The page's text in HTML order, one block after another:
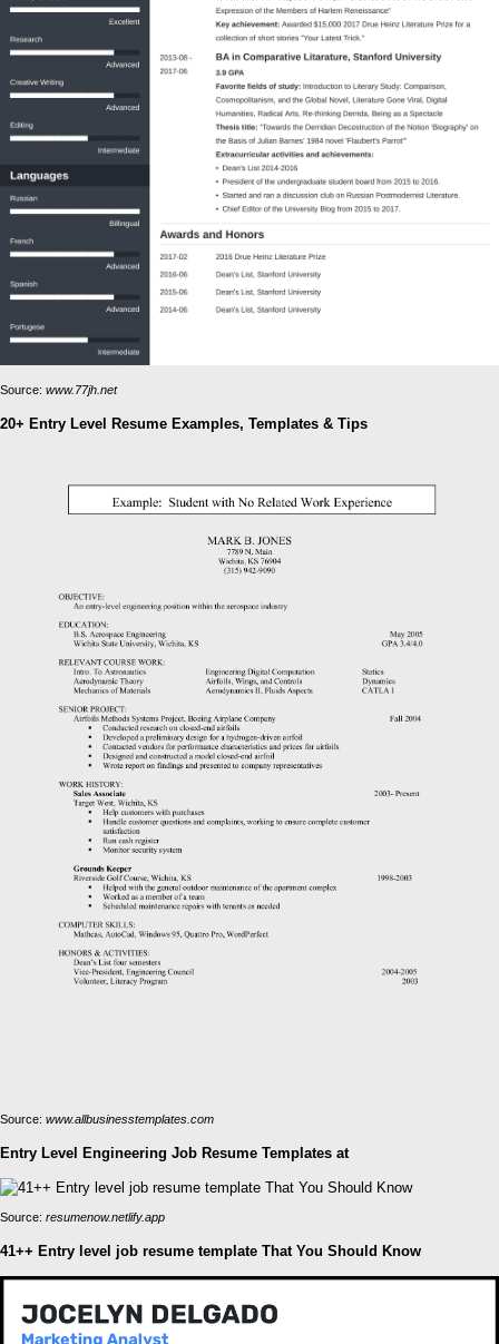
Source: www.77jh.net
20+ Entry Level Resume Examples, Templates & Tips
Source: www.allbusinesstemplates.com
Entry Level Engineering Job Resume Templates at
Source: resumenow.netlify.app
41++ Entry level job resume template That You Should Know